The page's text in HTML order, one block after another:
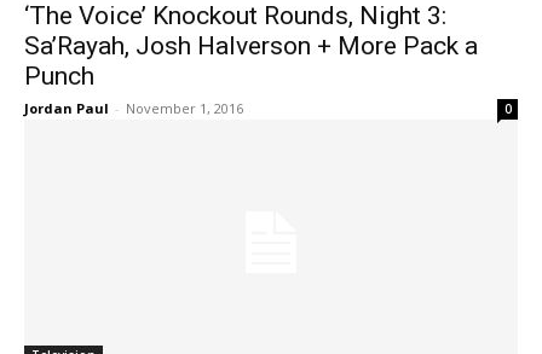
‘The Voice’ Knockout Rounds, Night 3:
Sa’Rayah, Josh Halverson + More Pack a
Punch
Jordan Paul - November 1, 2016 0